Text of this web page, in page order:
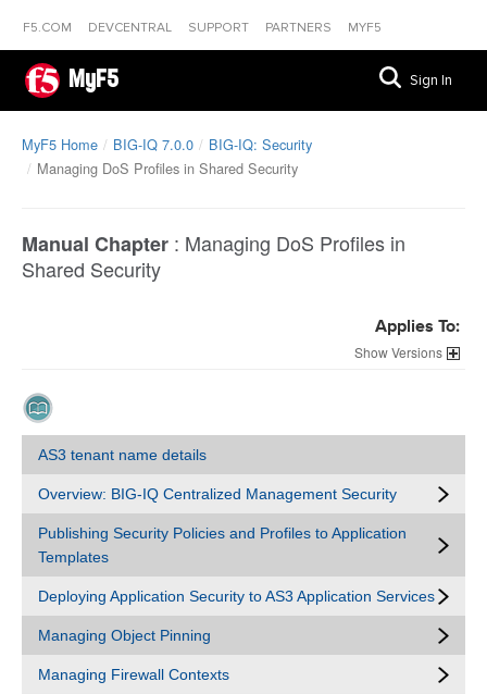
F5.COM DEVCENTRAL SUPPORT PARTNERS MYF5
MyF5 Sign In
MyF5 Home BIG-IQ 7.0.0
BIG-IQ: Security
Managing DoS Profiles in Shared Security
Manual Chapter : Managing DoS Profiles in
Shared Security
Applies To:
Versions
AS3 tenant name details
Overview: BIG-IQ Centralized Management Security
Publishing Security Policies and Profiles to Application
Templates
Deploying Application Security to AS3 Application Services
Managing Object Pinning
Managing Firewall Contexts